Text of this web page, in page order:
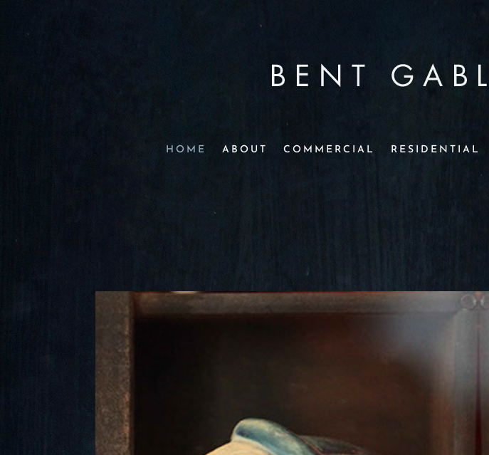
HOME ABOUT COMMERCIAL RESIDENTIAL